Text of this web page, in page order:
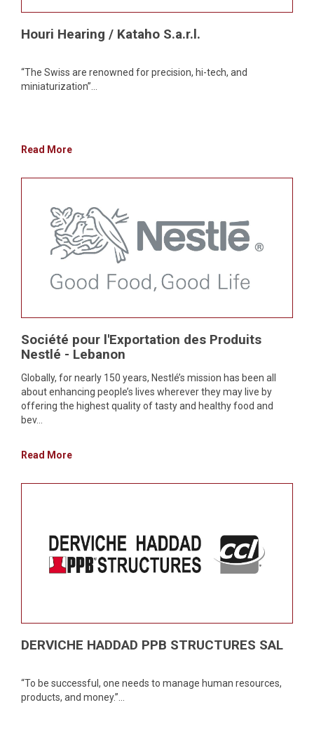
Houri Hearing / Kataho S.a.r.l.
“The Swiss are renowned for precision, hi-tech, and
miniaturization”...
Read More
Société pour l'Exportation des Produits
Nestlé - Lebanon
Globally, for nearly 150 years, Nestlé’s mission has been all
about enhancing people’s lives wherever they may live by
offering the highest quality of tasty and healthy food and
bev...
Read More
DERVICHE HADDAD PPB STRUCTURES SAL
“To be successful, one needs to manage human resources,
products, and money.”...